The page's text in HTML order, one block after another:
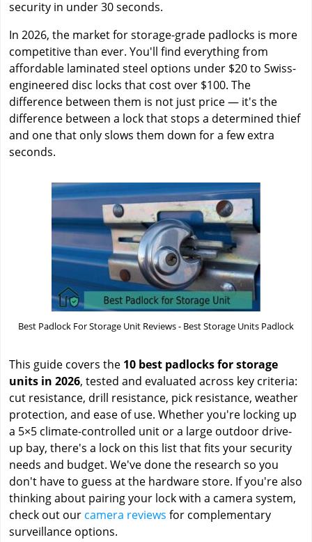
security in under 30 seconds.
In 2026, the market for storage-grade padlocks is more
competitive than ever. You'll find everything from
affordable laminated steel options under $20 to Swiss-
engineered disc locks that cost over $100. The
difference between them is not just price — it's the
difference between a lock that stops a determined thief
and one that only slows them down for a few extra
seconds.
Best Padlock For Storage Unit Reviews - Best Storage Units Padlock
This guide covers the 10 best padlocks for storage
units in 2026, tested and evaluated across key criteria:
cut resistance, drill resistance, pick resistance, weather
protection, and ease of use. Whether you're locking up
a 5×5 climate-controlled unit or a large outdoor drive-
up bay, there's a lock on this list that fits your security
needs and budget. We've done the research so you
don't have to guess at the hardware store. If you're also
thinking about pairing your lock with a camera system,
check out our camera reviews for complementary
surveillance options.